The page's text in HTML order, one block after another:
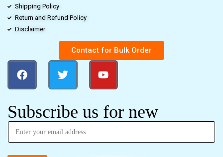
Shipping Policy
Return and Refund Policy
Disclaimer
Contact for Bulk Order
Subscribe us for new